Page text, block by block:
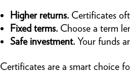
Higher returns.Certificates
Fixed terms.Choose a term
Safe investment.Your funds
Certificates are a smart choice